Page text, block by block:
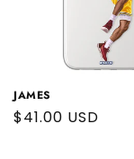
JAMES
Regular
$41.00 USD